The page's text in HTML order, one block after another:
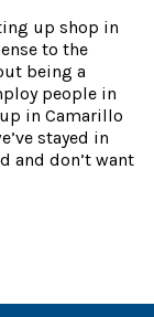
up shop in
to the
being a
people in
in Camarillo
stayed in
and don’t want